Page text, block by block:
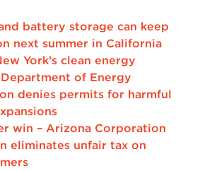
battery storage can keep
next summer in California
York’s clean energy
of Energy
denies permits for harmful
win – Arizona Corporation
eliminates unfair tax on